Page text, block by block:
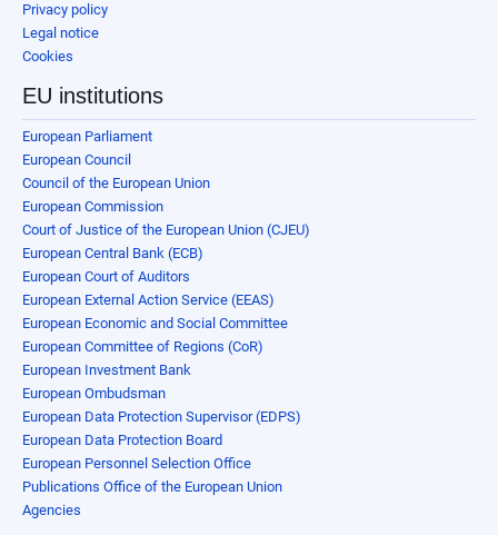
Privacy policy
Legal notice
Cookies
EU institutions
European Parliament
European Council
Council of the European Union
European Commission
Court of Justice of the European Union (CJEU)
European Central Bank (ECB)
European Court of Auditors
European External Action Service (EEAS)
European Economic and Social Committee
European Committee of Regions (CoR)
European Investment Bank
European Ombudsman
European Data Protection Supervisor (EDPS)
European Data Protection Board
European Personnel Selection Office
Publications Office of the European Union
Agencies